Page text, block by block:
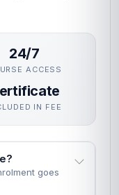
24/7
ACCESS
IN FEE
goes